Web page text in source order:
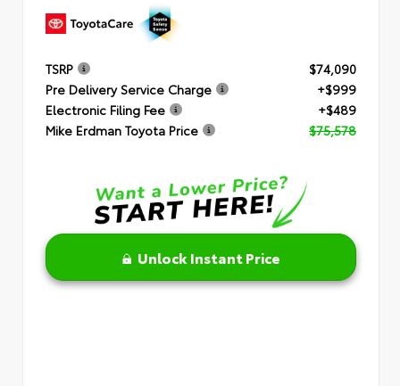
TSRP
$74,090
Pre Delivery Service Charge
+$999
Electronic Filing Fee
+$489
Mike Erdman Toyota Price
$75,578
Unlock Instant Price